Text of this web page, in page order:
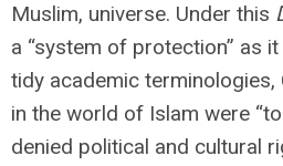
Muslim, universe. Under this
a “system of protection” as
tidy academic terminologies,
in the world of Islam were
denied political and cultural